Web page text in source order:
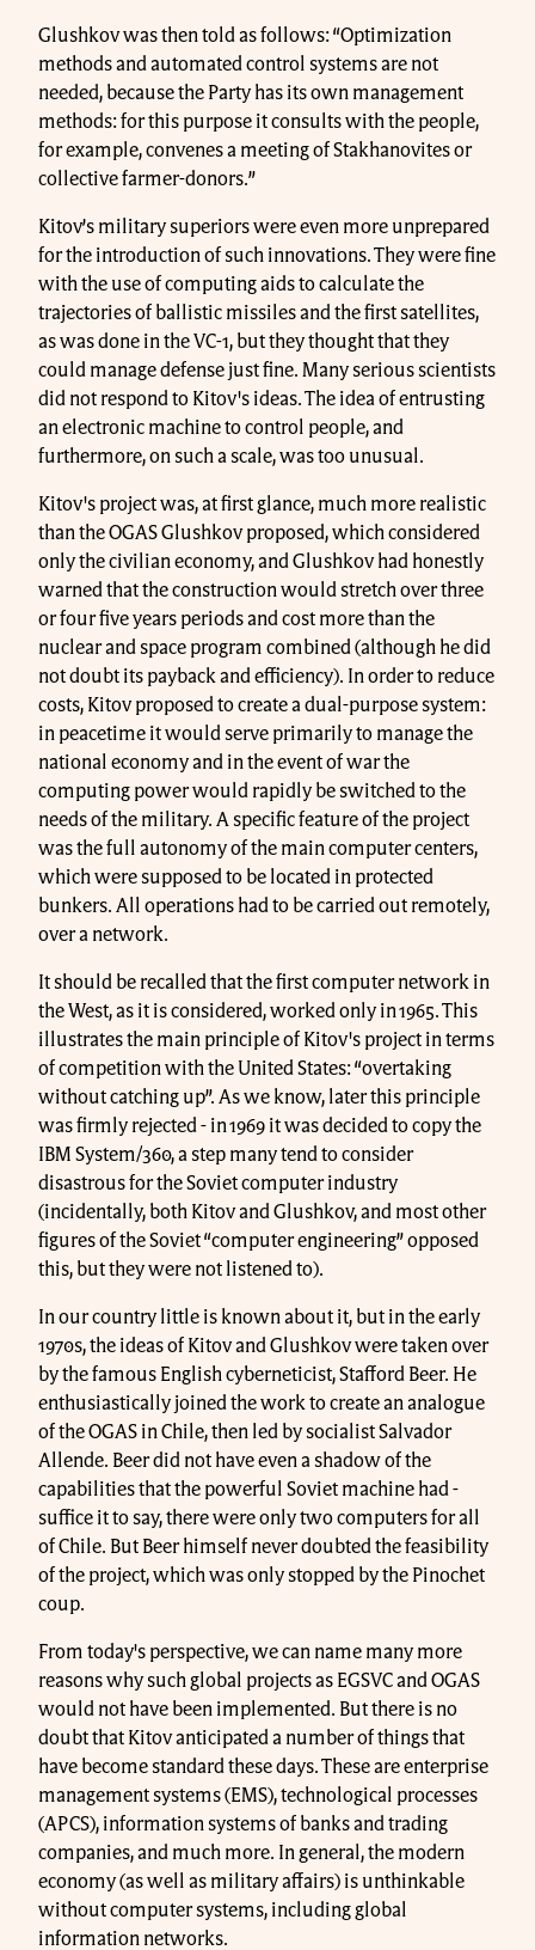
Glushkov was then told as follows: “Optimization
methods and automated control systems are not
needed, because the Party has its own management
methods: for this purpose it consults with the people,
for example, convenes a meeting of Stakhanovites or
collective farmer-donors.”
Kitov’s military superiors were even more unprepared
for the introduction of such innovations. They were fine
with the use of computing aids to calculate the
trajectories of ballistic missiles and the first satellites,
as was done in the VC-1, but they thought that they
could manage defense just fine. Many serious scientists
did not respond to Kitov's ideas. The idea of entrusting
an electronic machine to control people, and
furthermore, on such a scale, was too unusual.
Kitov's project was, at first glance, much more realistic
than the OGAS Glushkov proposed, which considered
only the civilian economy, and Glushkov had honestly
warned that the construction would stretch over three
or four five years periods and cost more than the
nuclear and space program combined (although he did
not doubt its payback and efficiency). In order to reduce
costs, Kitov proposed to create a dual-purpose system:
in peacetime it would serve primarily to manage the
national economy and in the event of war the
computing power would rapidly be switched to the
needs of the military. A specific feature of the project
was the full autonomy of the main computer centers,
which were supposed to be located in protected
bunkers. All operations had to be carried out remotely,
over a network.
It should be recalled that the first computer network in
the West, as it is considered, worked only in 1965. This
illustrates the main principle of Kitov's project in terms
of competition with the United States: “overtaking
without catching up”. As we know, later this principle
was firmly rejected - in 1969 it was decided to copy the
IBM System/360, a step many tend to consider
disastrous for the Soviet computer industry
(incidentally, both Kitov and Glushkov, and most other
figures of the Soviet “computer engineering” opposed
this, but they were not listened to).
In our country little is known about it, but in the early
1970s, the ideas of Kitov and Glushkov were taken over
by the famous English cyberneticist, Stafford Beer. He
enthusiastically joined the work to create an analogue
of the OGAS in Chile, then led by socialist Salvador
Allende. Beer did not have even a shadow of the
capabilities that the powerful Soviet machine had -
suffice it to say, there were only two computers for all
of Chile. But Beer himself never doubted the feasibility
of the project, which was only stopped by the Pinochet
coup.
From today's perspective, we can name many more
reasons why such global projects as EGSVC and OGAS
would not have been implemented. But there is no
doubt that Kitov anticipated a number of things that
have become standard these days. These are enterprise
management systems (EMS), technological processes
(APCS), information systems of banks and trading
companies, and much more. In general, the modern
economy (as well as military affairs) is unthinkable
without computer systems, including global
information networks.